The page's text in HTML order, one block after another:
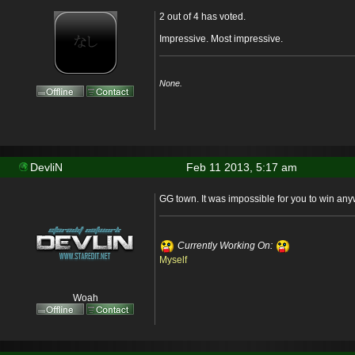
2 out of 4 has voted.
Impressive. Most impressive.
None.
Feb 11 2013, 5:17 am
DevliN
Woah
GG town. It was impossible for you to win
Currently Working On:
Myself